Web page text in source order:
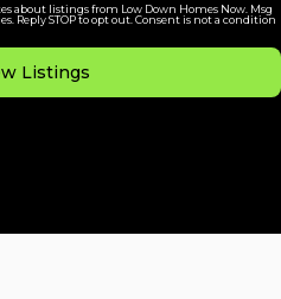
about listings from Low Down Homes Now. Msg
Reply STOP to opt out. Consent is not a condition